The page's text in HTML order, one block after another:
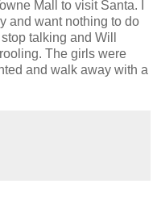
Mall to visit Santa. I
and want nothing to do
talking and Will
The girls were
and walk away with a